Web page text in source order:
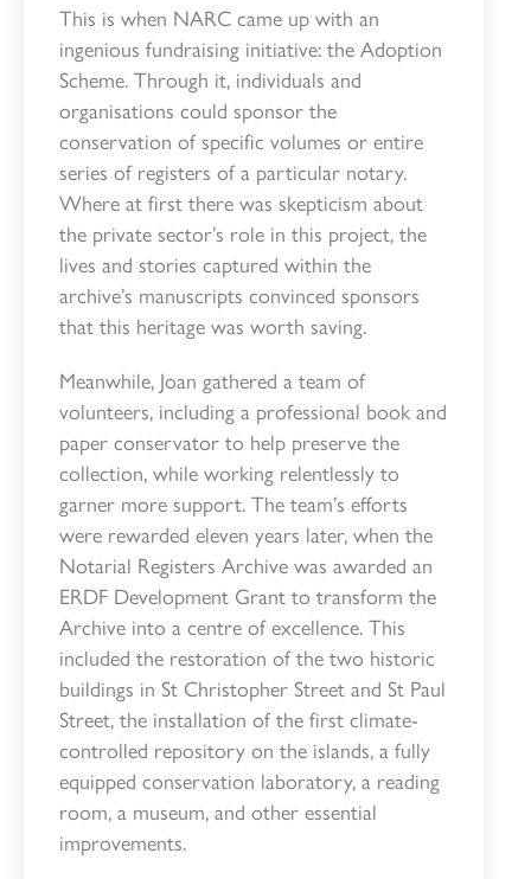
This is when NARC came up with an
ingenious fundraising initiative: the Adoption
Scheme. Through it, individuals and
organisations could sponsor the
conservation of specific volumes or entire
series of registers of a particular notary.
Where at first there was skepticism about
the private sector’s role in this project, the
lives and stories captured within the
archive’s manuscripts convinced sponsors
that this heritage was worth saving.
Meanwhile, Joan gathered a team of
volunteers, including a professional book and
paper conservator to help preserve the
collection, while working relentlessly to
garner more support. The team’s efforts
were rewarded eleven years later, when the
Notarial Registers Archive was awarded an
ERDF Development Grant to transform the
Archive into a centre of excellence. This
included the restoration of the two historic
buildings in St Christopher Street and St Paul
Street, the installation of the first climate-
controlled repository on the islands, a fully
equipped conservation laboratory, a reading
room, a museum, and other essential
improvements.